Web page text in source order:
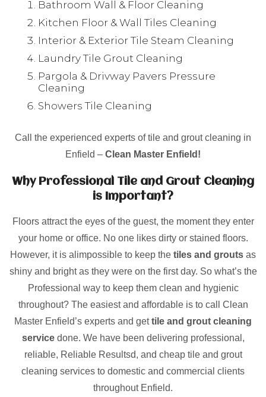
Bathroom Wall & Floor Cleaning
Kitchen Floor & Wall Tiles Cleaning
Interior & Exterior Tile Steam Cleaning
Laundry Tile Grout Cleaning
Pargola & Drivway Pavers Pressure
Cleaning
Showers Tile Cleaning
Call the experienced experts of tile and grout cleaning in
Enfield – Clean Master Enfield!
Why Professional Tile and Grout Cleaning
is Important?
Floors attract the eyes of the guest, the moment they enter
your home or office. No one likes dirty or stained floors.
However, it is alimpossible to keep the tiles and grouts as
shiny and bright as they were on the first day. So what’s the
Professional way to keep them clean and hygienic
throughout? The easiest and affordable is to call Clean
Master Enfield’s experts and gettile and grout cleaning
servicedone. We have been delivering professional,
reliable, Reliable Resultsd, and cheap tile and grout
cleaning services to domestic and commercial clients
throughout Enfield.